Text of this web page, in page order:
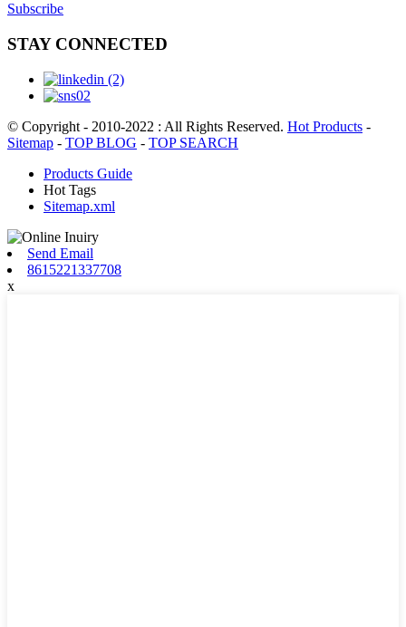
Subscribe
STAY CONNECTED
© Copyright - 2010-2022 : All Rights Reserved. Hot Products -
Sitemap - TOP BLOG - TOP SEARCH
Products Guide
Hot Tags
Sitemap.xml
Send Email
8615221337708
x